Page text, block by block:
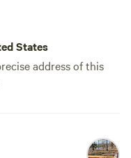
States
address of this